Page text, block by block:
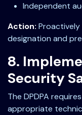
Independent
Action: Proactively
designation and
8.
Security
The DPDPA
appropriate